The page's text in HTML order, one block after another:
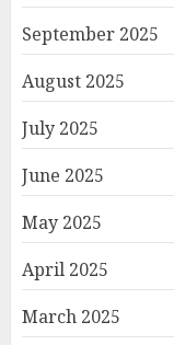
September 2025
August 2025
July 2025
June 2025
May 2025
April 2025
March 2025